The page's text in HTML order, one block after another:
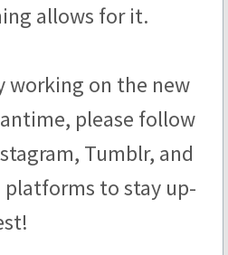
allows for it.
working on the new
please follow
Tumblr, and
to stay up-